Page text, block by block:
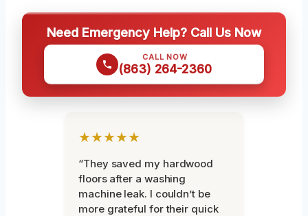
Need Emergency Help? Call Us Now
CALL NOW
(863) 264-2360
★★★★★
“They saved my hardwood
floors after a washing
machine leak. I couldn’t be
more grateful for their quick